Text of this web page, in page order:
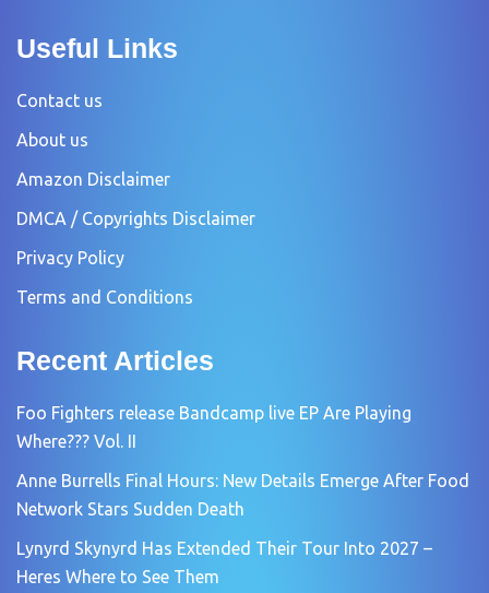
Useful Links
Contact us
About us
Amazon Disclaimer
DMCA / Copyrights Disclaimer
Privacy Policy
Terms and Conditions
Recent Articles
Foo Fighters release Bandcamp live EP Are Playing
Where??? Vol. II
Anne Burrells Final Hours: New Details Emerge After Food
Network Stars Sudden Death
Lynyrd Skynyrd Has Extended Their Tour Into 2027 –
Heres Where to See Them